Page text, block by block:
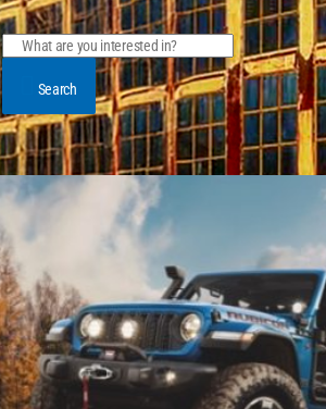
Search
POPULAR ARTICLE POSTS